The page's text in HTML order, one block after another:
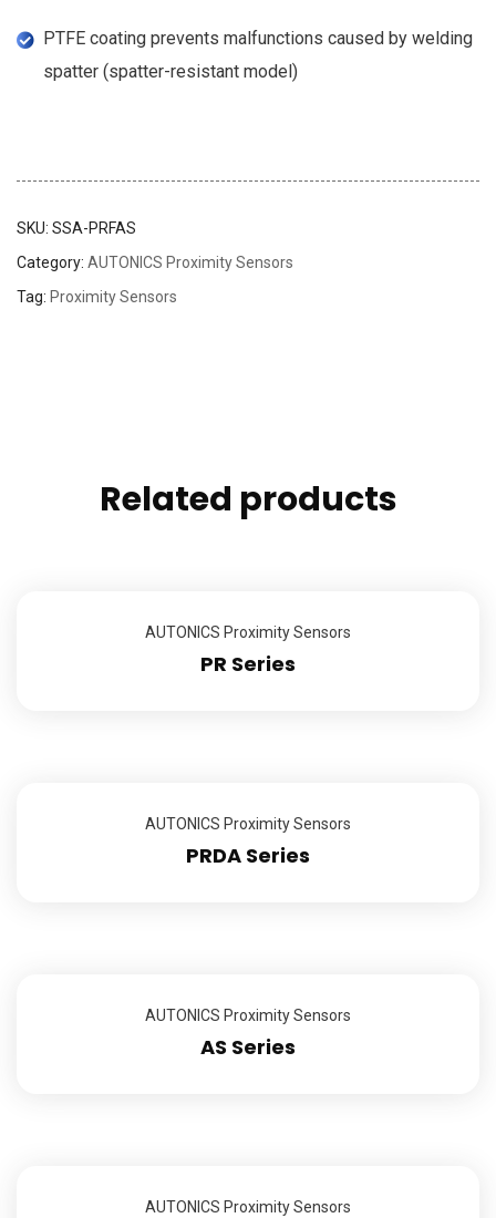
PTFE coating prevents malfunctions caused by welding
spatter (spatter-resistant model)
SKU: SSA-PRFAS
Category: AUTONICS Proximity Sensors
Tag: Proximity Sensors
Related products
AUTONICS Proximity Sensors
PR Series
AUTONICS Proximity Sensors
PRDA Series
AUTONICS Proximity Sensors
AS Series
AUTONICS Proximity Sensors